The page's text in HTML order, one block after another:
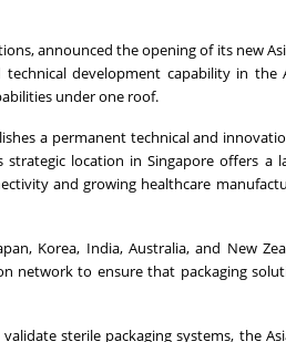
announced the opening of its new
development capability in the
under one roof.
a permanent technical and
location in Singapore offers a
and growing healthcare
Korea, India, Australia, and New
network to ensure that packaging
sterile packaging systems, the